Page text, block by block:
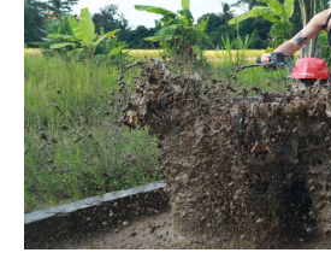
Bali
is
the
Activity
You
Can
Try
Now